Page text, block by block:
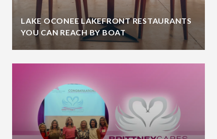
LAKE OCONEE LAKEFRONT RESTAURANTS
YOU CAN REACH BY BOAT